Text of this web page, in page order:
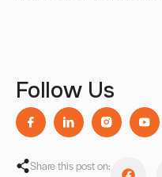
Follow Us
Share this post on: